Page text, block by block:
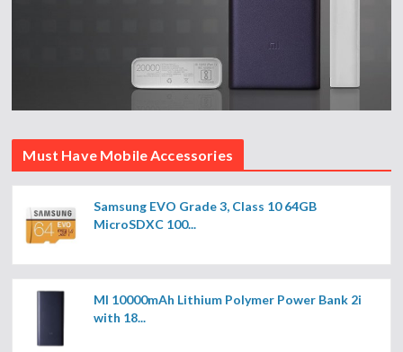
Must Have Mobile Accessories
Samsung EVO Grade 3, Class 10 64GB
MicroSDXC 100...
MI 10000mAh Lithium Polymer Power Bank 2i
with 18...